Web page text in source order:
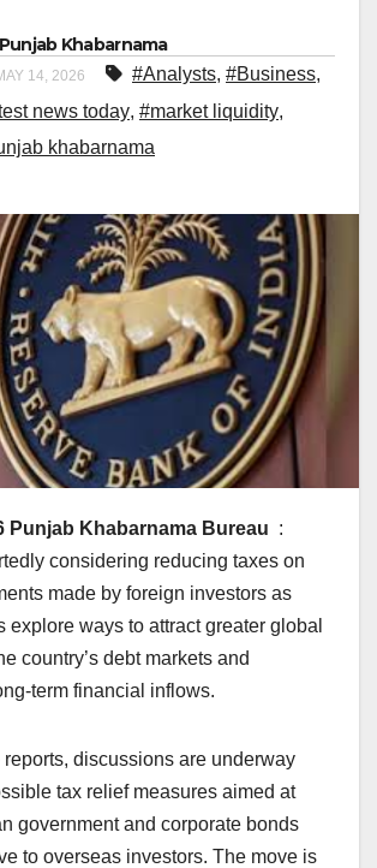
Punjab Khabarnama
14, 2026 #Analysts, #Business,
news today, #market liquidity,
khabarnama
Punjab Khabarnama Bureau :
considering reducing taxes on
made by foreign investors as
explore ways to attract greater global
country’s debt markets and
term financial inflows.
discussions are underway
tax relief measures aimed at
government and corporate bonds
to overseas investors. The move is